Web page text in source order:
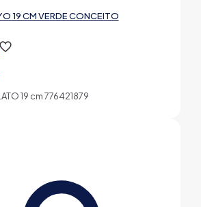
19 CM VERDE CONCEITO
19 cm 776421879